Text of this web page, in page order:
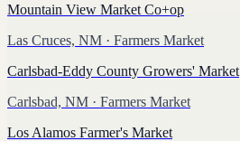
Mountain View Market Co+op
Las Cruces, NM · Farmers Market
Carlsbad-Eddy County Growers' Market
Carlsbad, NM · Farmers Market
Los Alamos Farmer's Market